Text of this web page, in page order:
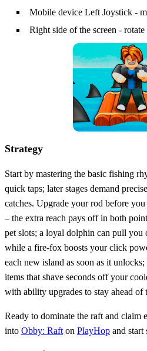
Mobile device Left Joystick -
Right side of the screen - rotate
Strategy
Start by mastering the basic fishing
quick taps; later stages demand
catches. Upgrade your rod before
– the extra reach pays off in both
pet slots; a loyal dolphin can pull you
while a fire‑fox boosts your click
each new island as soon as it
items that shave seconds off your
with ability upgrades to stay ahead
Ready to dominate the raft and claim
into Obby: Raft on PlayHop and start